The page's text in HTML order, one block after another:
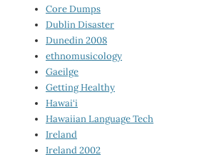
Core Dumps
Dublin Disaster
Dunedin 2008
ethnomusicology
Gaeilge
Getting Healthy
Hawai‘i
Hawaiian Language Tech
Ireland
Ireland 2002